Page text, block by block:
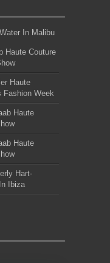
In Malibu
Haute Couture
Haute
Fashion Week
Haute
Haute
Hart-
Ibiza